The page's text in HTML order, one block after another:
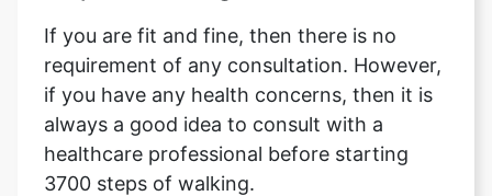
If you are fit and fine, then there is no
requirement of any consultation. However,
if you have any health concerns, then it is
always a good idea to consult with a
healthcare professional before starting
3700 steps of walking.